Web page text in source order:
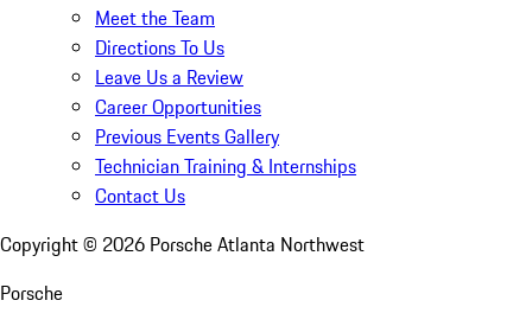
Meet the Team
Directions To Us
Leave Us a Review
Career Opportunities
Previous Events Gallery
Technician Training & Internships
Contact Us
Copyright © 2026 Porsche Atlanta Northwest
Porsche